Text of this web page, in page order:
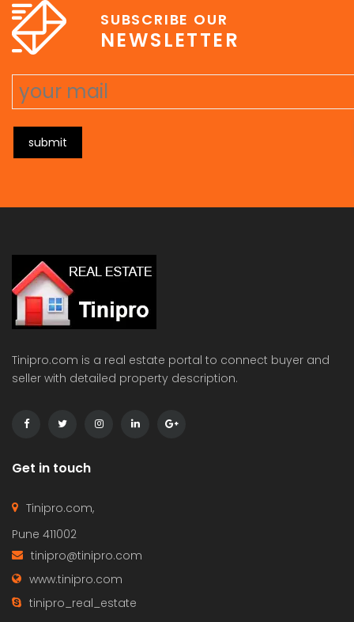
SUBSCRIBE OUR
NEWSLETTER
submit
Tinipro.com is a real estate portal to connect buyer and
seller with detailed property description.
Get in touch
Tinipro.com,
Pune 411002
tinipro@tinipro.com
www.tinipro.com
tinipro_real_estate